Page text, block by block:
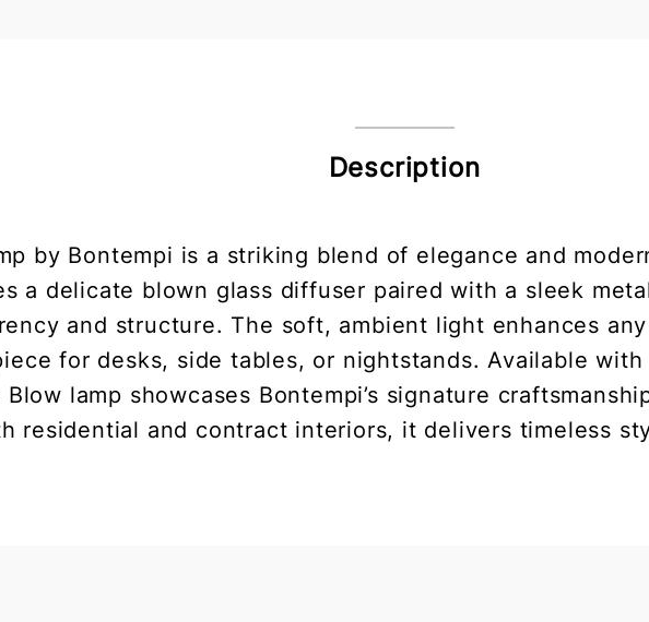
Description
by Bontempi is a striking blend of elegance and
a delicate blown glass diffuser paired with a sleek
and structure. The soft, ambient light enhances
for desks, side tables, or nightstands. Available
lamp showcases Bontempi’s signature
residential and contract interiors, it delivers timeless